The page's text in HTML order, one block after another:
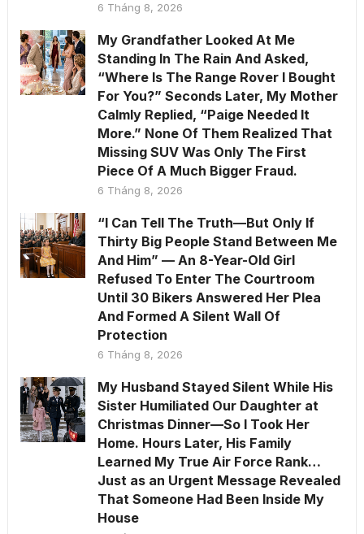
6 Tháng 8, 2026
My Grandfather Looked At Me
Standing In The Rain And Asked,
“Where Is The Range Rover I Bought
For You?” Seconds Later, My Mother
Calmly Replied, “Paige Needed It
More.” None Of Them Realized That
Missing SUV Was Only The First
Piece Of A Much Bigger Fraud.
6 Tháng 8, 2026
“I Can Tell The Truth—But Only If
Thirty Big People Stand Between Me
And Him” — An 8-Year-Old Girl
Refused To Enter The Courtroom
Until 30 Bikers Answered Her Plea
And Formed A Silent Wall Of
Protection
6 Tháng 8, 2026
My Husband Stayed Silent While His
Sister Humiliated Our Daughter at
Christmas Dinner—So I Took Her
Home. Hours Later, His Family
Learned My True Air Force Rank…
Just as an Urgent Message Revealed
That Someone Had Been Inside My
House